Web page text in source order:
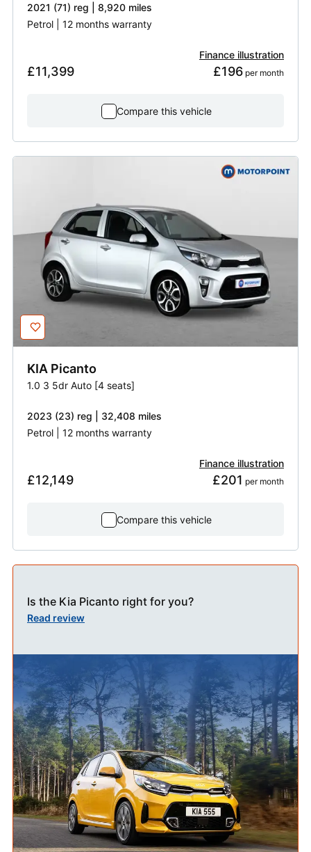
2021 (71) reg | 8,920 miles
Petrol | 12 months warranty
£11,399
Finance illustration
£196 per month
Compare this vehicle
KIA Picanto
1.0 3 5dr Auto [4 seats]
2023 (23) reg | 32,408 miles
Petrol | 12 months warranty
£12,149
Finance illustration
£201 per month
Compare this vehicle
Is the Kia Picanto right for you?
Read review